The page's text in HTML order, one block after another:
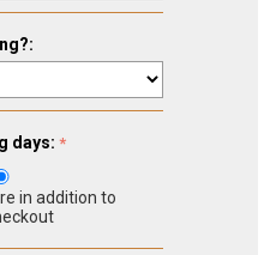
days:
in addition to